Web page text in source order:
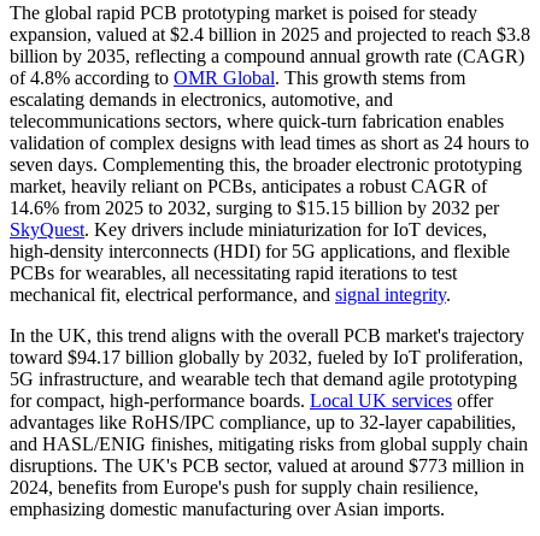
The global rapid PCB prototyping market is poised for steady
expansion, valued at $2.4 billion in 2025 and projected to reach $3.8
billion by 2035, reflecting a compound annual growth rate (CAGR)
of 4.8% according to OMR Global. This growth stems from
escalating demands in electronics, automotive, and
telecommunications sectors, where quick-turn fabrication enables
validation of complex designs with lead times as short as 24 hours to
seven days. Complementing this, the broader electronic prototyping
market, heavily reliant on PCBs, anticipates a robust CAGR of
14.6% from 2025 to 2032, surging to $15.15 billion by 2032 per
SkyQuest. Key drivers include miniaturization for IoT devices,
high-density interconnects (HDI) for 5G applications, and flexible
PCBs for wearables, all necessitating rapid iterations to test
mechanical fit, electrical performance, and signal integrity.
In the UK, this trend aligns with the overall PCB market's trajectory
toward $94.17 billion globally by 2032, fueled by IoT proliferation,
5G infrastructure, and wearable tech that demand agile prototyping
for compact, high-performance boards. Local UK services offer
advantages like RoHS/IPC compliance, up to 32-layer capabilities,
and HASL/ENIG finishes, mitigating risks from global supply chain
disruptions. The UK's PCB sector, valued at around $773 million in
2024, benefits from Europe's push for supply chain resilience,
emphasizing domestic manufacturing over Asian imports.